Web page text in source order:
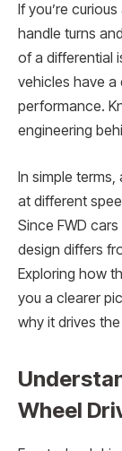
If you’re
handle turns
of a differential
vehicles have
performance.
engineering
In simple
at different
Since FWD
design differs
Exploring how
you a clearer
why it drives
Wheel